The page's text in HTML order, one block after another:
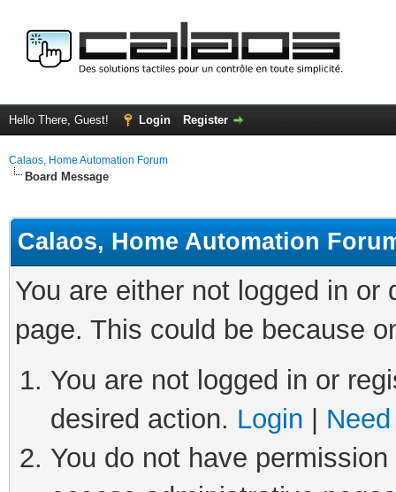
Hello There, Guest! Login Register
Calaos, Home Automation Forum
Board Message
Calaos, Home Automation
You are either not logged in
page. This could be because
You are not logged in or
desired action. Login
You do not have